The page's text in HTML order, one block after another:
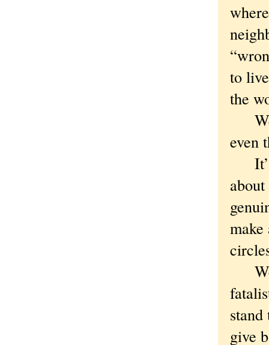
to
the
We
even
It’s
We
give